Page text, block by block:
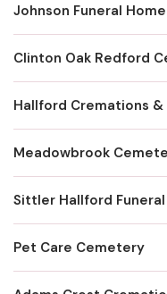
Johnson Funeral Home
Clinton Oak Redford
Hallford Cremations
Meadowbrook
Sittler Hallford
Pet Care Cemetery